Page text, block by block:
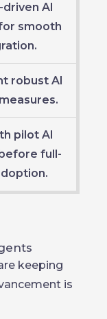
driven AI
smooth
robust AI
pilot AI
full-
keeping
is